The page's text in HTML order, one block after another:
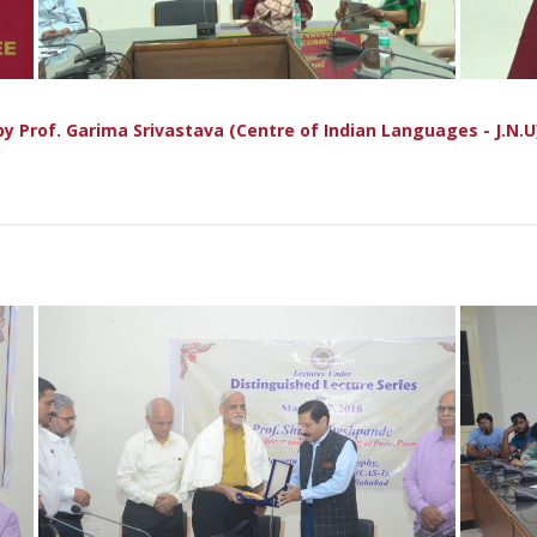
Prof. Garima Srivastava (Centre of Indian Languages -